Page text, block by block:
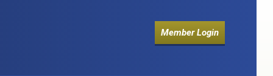
Member Login